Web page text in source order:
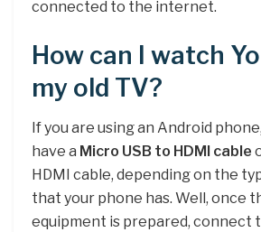
connected to the internet.
How can I watch
my old TV?
If you are using an Android
have a Micro USB to HDMI cable
HDMI cable, depending on the
that your phone has. Well, once
equipment is prepared, connect